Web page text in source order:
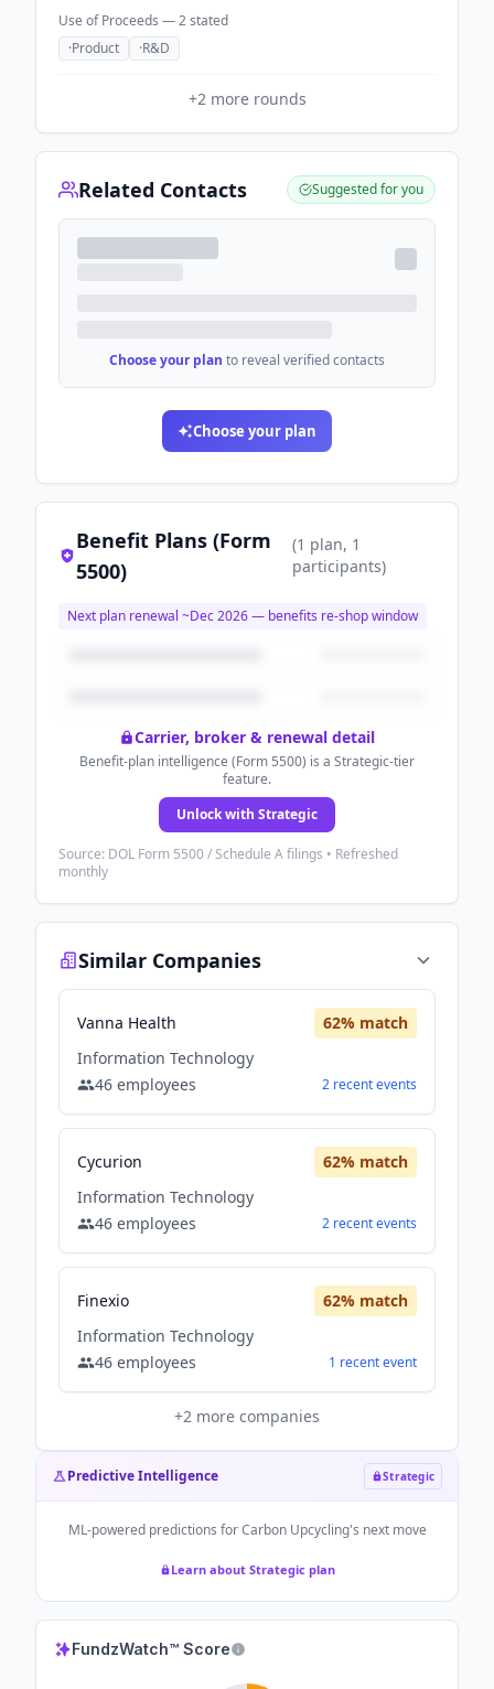
Use of Proceeds —2stated
·Product ·R&D
+2more rounds
Related Contacts Suggested for you
Choose your plan to reveal verified contacts
Choose your plan
Benefit Plans (Form
5500)
(1 plan, 1
participants)
Next plan renewal ~Dec 2026— benefits re-shop window
Carrier, broker & renewal detail
Benefit-plan intelligence (Form 5500) is a Strategic-tier
feature.
Unlock with Strategic
Source: DOL Form 5500 / Schedule A filings • Refreshed
monthly
Similar Companies
Vanna Health 62% match
Information Technology
46 employees 2 recentevents
Cycurion 62% match
Information Technology
46 employees 2 recentevents
Finexio 62% match
Information Technology
46 employees 1 recentevent
+2 more companies
Predictive Intelligence Strategic
ML-powered predictions forCarbon Upcycling's next move
Learn about Strategic plan
FundzWatch™ Score